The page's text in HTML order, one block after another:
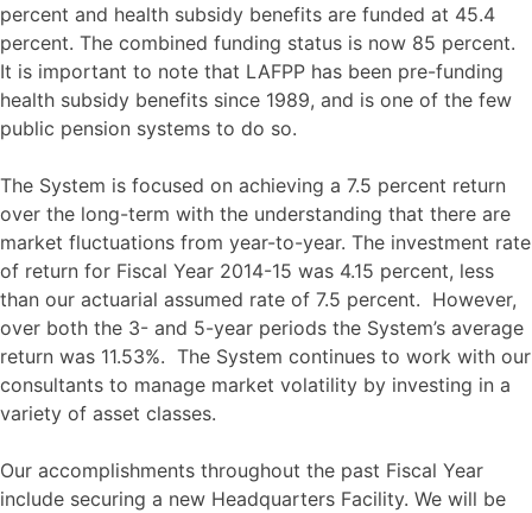
percent and health subsidy benefits are funded at 45.4
percent. The combined funding status is now 85 percent.
It is important to note that LAFPP has been pre-funding
health subsidy benefits since 1989, and is one of the few
public pension systems to do so.
The System is focused on achieving a 7.5 percent return
over the long-term with the understanding that there are
market fluctuations from year-to-year. The investment rate
of return for Fiscal Year 2014-15 was 4.15 percent, less
than our actuarial assumed rate of 7.5 percent. However,
over both the 3- and 5-year periods the System’s average
return was 11.53%. The System continues to work with our
consultants to manage market volatility by investing in a
variety of asset classes.
Our accomplishments throughout the past Fiscal Year
include securing a new Headquarters Facility. We will be